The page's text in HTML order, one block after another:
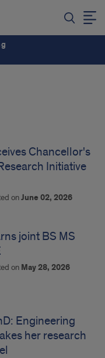
Chancellor's
Initiative
onJune 02, 2026
joint BS MS
on May 28, 2026
Engineering
her research